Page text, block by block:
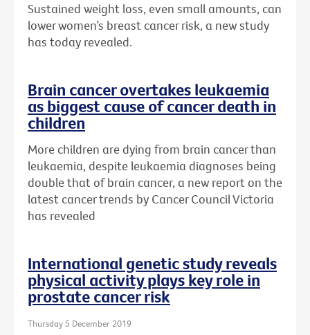
Sustained weight loss, even small amounts, can
lower women’s breast cancer risk, a new study
has today revealed.
Brain cancer overtakes leukaemia
as biggest cause of cancer death in
children
More children are dying from brain cancer than
leukaemia, despite leukaemia diagnoses being
double that of brain cancer, a new report on the
latest cancer trends by Cancer Council Victoria
has revealed
International genetic study reveals
physical activity plays key role in
prostate cancer risk
Thursday 5 December 2019